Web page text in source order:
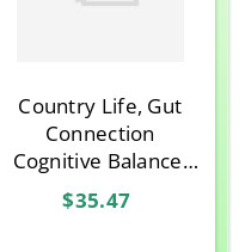
Country Life, Gut
Connection
Cognitive Balance,
60 Vegan Capsules
$35.47